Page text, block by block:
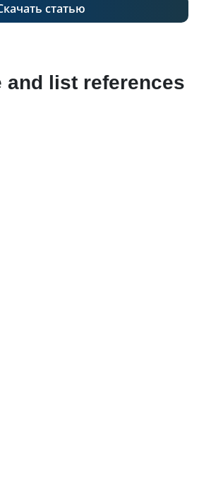
статью
and list references